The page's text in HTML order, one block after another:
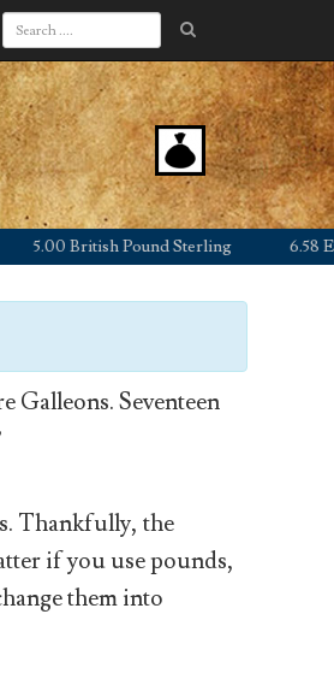
5.00 British Pound Sterling 6.58 Euro
Galleons. Seventeen
Thankfully, the
if you use pounds,
them into